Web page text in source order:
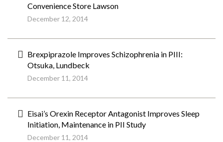
Convenience Store Lawson
December 12, 2014
Brexpiprazole Improves Schizophrenia in PIII:
Otsuka, Lundbeck
December 11, 2014
Eisai’s Orexin Receptor Antagonist Improves Sleep
Initiation, Maintenance in PII Study
December 11, 2014